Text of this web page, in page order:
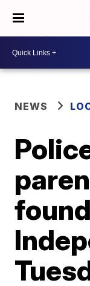
NEWS